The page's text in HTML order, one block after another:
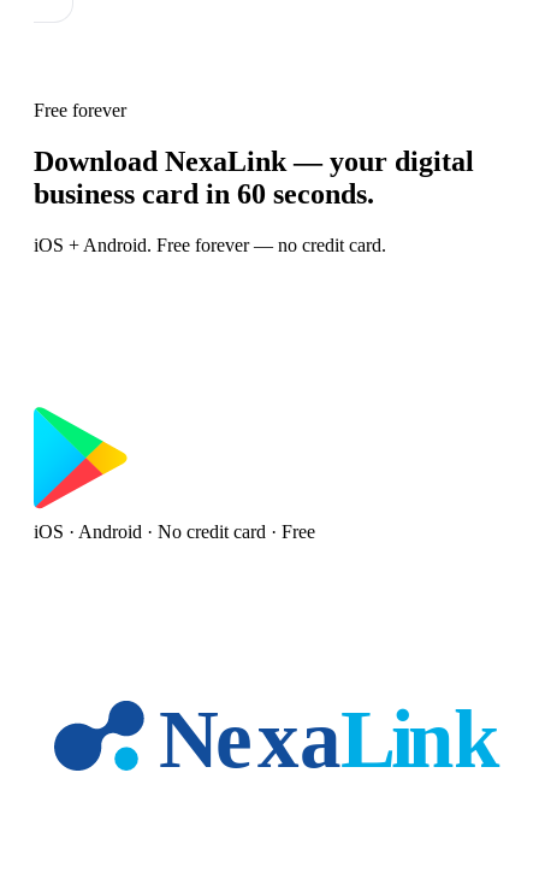
Free forever
Download NexaLink — your digital
business card in 60 seconds.
iOS + Android. Free forever — no credit card.
iOS · Android · No credit card · Free